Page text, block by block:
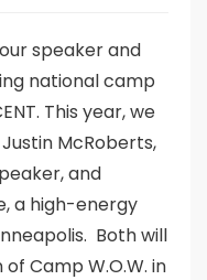
speaker and
national camp
This year, we
McRoberts,
and
a high-energy
Both will
Camp W.O.W. in